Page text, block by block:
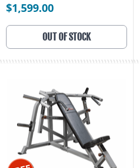
$1,599.00
OUT OF STOCK